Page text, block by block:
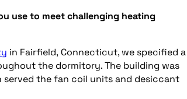
use to meet challenging heating
in Fairfield, Connecticut, we specified a
the dormitory. The building was
the fan coil units and desiccant